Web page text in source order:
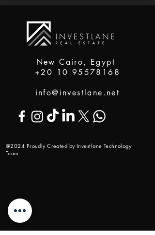
New Cairo, Egypt
+20 10 95578168
info@investlane.net
@2024 Proudly Created by Investlane Technology
Team